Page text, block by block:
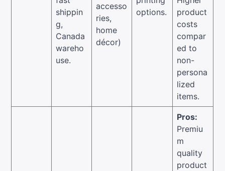
shippin
g,
Canada
wareho
use.
accesso
ries,
home
décor)
options.
product
costs
compar
ed to
non-
persona
lized
items.
Pros:
Premiu
m
quality
product